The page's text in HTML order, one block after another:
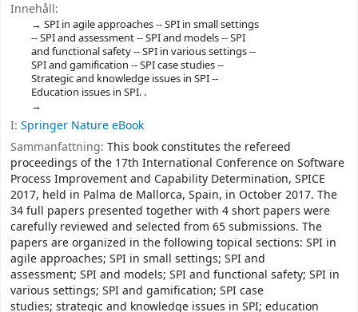
Innehåll:
SPI in agile approaches -- SPI in small settings
-- SPI and assessment -- SPI and models -- SPI
and functional safety -- SPI in various settings --
SPI and gamification -- SPI case studies --
Strategic and knowledge issues in SPI --
Education issues in SPI. .
I: Springer Nature eBook
Sammanfattning: This book constitutes the refereed
proceedings of the 17th International Conference on Software
Process Improvement and Capability Determination, SPICE
2017, held in Palma de Mallorca, Spain, in October 2017. The
34 full papers presented together with 4 short papers were
carefully reviewed and selected from 65 submissions. The
papers are organized in the following topical sections: SPI in
agile approaches; SPI in small settings; SPI and
assessment; SPI and models; SPI and functional safety; SPI in
various settings; SPI and gamification; SPI case
studies; strategic and knowledge issues in SPI; education